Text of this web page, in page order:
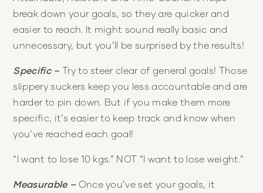
break down your goals, so they are quicker and
easier to reach. It might sound really basic and
unnecessary, but you’ll be surprised by the results!
Specific – Try to steer clear of general goals! Those
slippery suckers keep you less accountable and are
harder to pin down. But if you make them more
specific, it’s easier to keep track and know when
you’ve reached each goal!
“I want to lose 10 kgs.” NOT “I want to lose weight.”
Measurable – Once you’ve set your goals, it